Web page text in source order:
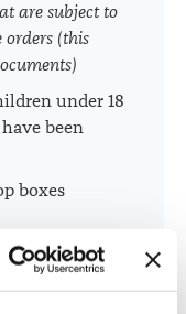
are subject to
orders (this
under 18
been
boxes